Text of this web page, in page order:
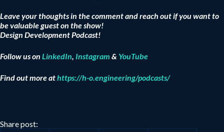
Leave your thoughts in the comment and reach out if you want to
be valuable guest on the show!
Design Development Podcast!
Follow us on LinkedIn, Instagram & YouTube
Find out more athttps://h-o.engineering/podcasts/
Share post: